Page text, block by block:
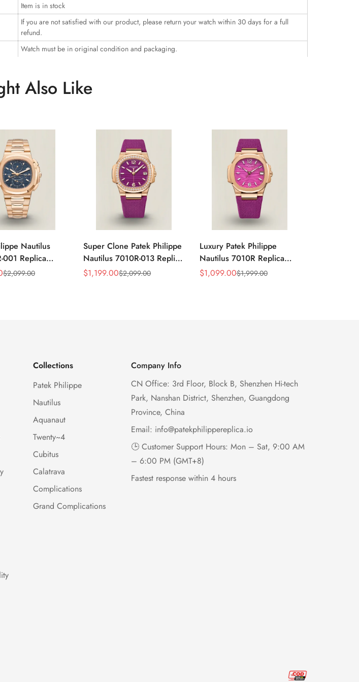
Item is in stock
If you are not satisfied with our product, please return your watch within 30 days for a full
refund.
Watch must be in original condition and packaging.
Also Like
Nautilus
Replica
Embossed
$2,099.00
Super Clone Patek Philippe
Nautilus 7010R-013 Replica
32mm Purple Wave Dial
Sale
$1,199.00
Regular
$2,099.00
Luxury Patek Philippe
Nautilus 7010R Replica
Lacquered Purple Wave
Sale
$1,099.00
Regular
$1,999.00
Collections
Patek Philippe
Nautilus
Aquanaut
Twenty~4
Cubitus
Calatrava
Complications
Grand Complications
Company Info
CN Office: 3rd Floor, Block B, Shenzhen Hi-tech
Park, Nanshan District, Shenzhen, Guangdong
Province, China
Email: info@patekphilippereplica.io
🕒 Customer Support Hours: Mon – Sat, 9:00 AM
– 6:00 PM (GMT+8)
Fastest response within 4 hours